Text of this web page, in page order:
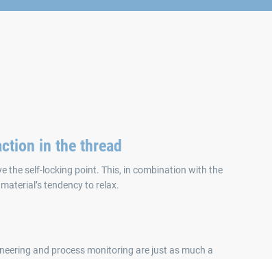
in the thread
the self-locking point. This, in combination with the
tendency to relax.
and process monitoring are just as much a